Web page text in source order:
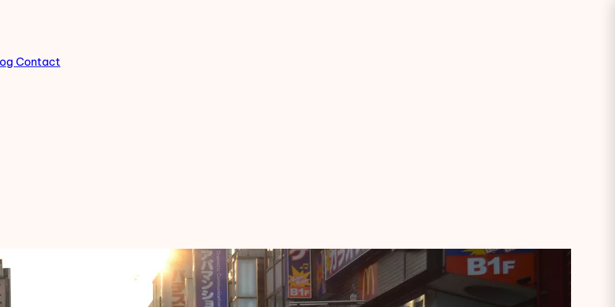
Contact